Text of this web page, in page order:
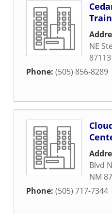
NE
87113
Phone: (505) 856-8289
Blvd
NM
Phone: (505) 717-7344